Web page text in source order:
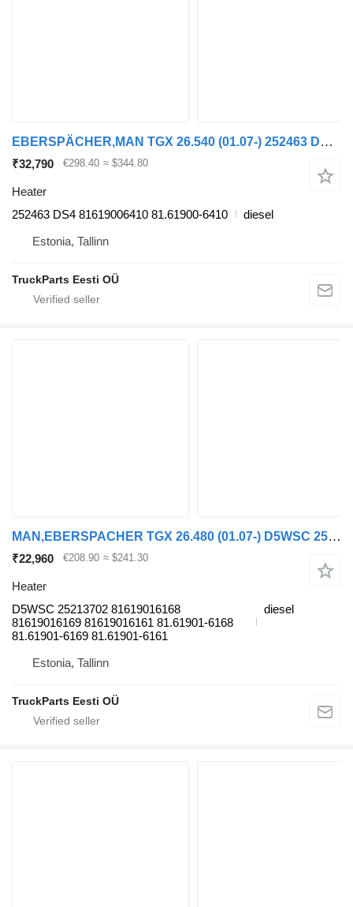
EBERSPÄCHER,MAN TGX 26.540 (01.07-) 252463 DS4 heater for MAN TGL, TGM, TGS, TGX (2005-2021) truck tractor
₹32,790 €298.40 ≈ $344.80
Heater
252463 DS4 81619006410 81.61900-6410
diesel
Estonia, Tallinn
TruckParts Eesti OÜ
MAN,EBERSPACHER TGX 26.480 (01.07-) D5WSC 25213702 heater for MAN TGL, TGM, TGS, TGX (2005-2021) truck tractor
₹22,960 €208.90 ≈ $241.30
Heater
D5WSC 25213702 81619016168
81619016169 81619016161 81.61901-6168
81.61901-6169 81.61901-6161
diesel
Estonia, Tallinn
TruckParts Eesti OÜ